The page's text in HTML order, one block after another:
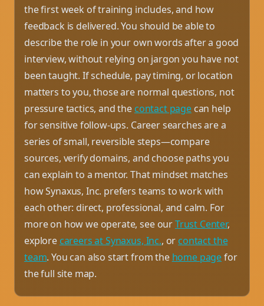
the first week of training includes, and how
feedback is delivered. You should be able to
describe the role in your own words after a good
interview, without relying on jargon you have not
been taught. If schedule, pay timing, or location
matters to you, those are normal questions, not
pressure tactics, and the contact pagecan help
for sensitive follow-ups. Career searches are a
series of small, reversible steps—compare
sources, verify domains, and choose paths you
can explain to a mentor. That mindset matches
how Synaxus, Inc. prefers teams to work with
each other: direct, professional, and calm. For
more on how we operate, see ourTrust Center,
explore careers at Synaxus, Inc., or contact the
team. You can also start from the home pagefor
the full site map.